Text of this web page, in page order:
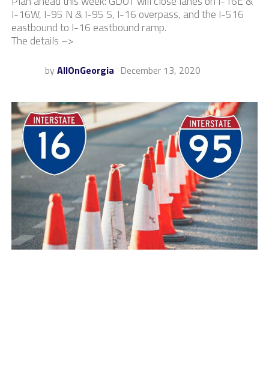
I-16W, I-95 N & I-95 S, I-16 overpass, and the I-516
eastbound to I-16 eastbound ramp.
The details –>
by AllOnGeorgia December 13, 2020